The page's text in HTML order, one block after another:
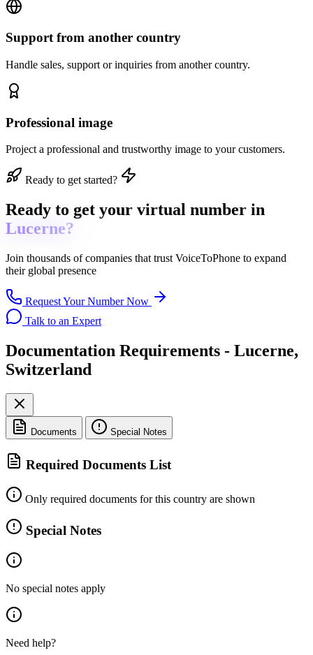
Support from another country
Handle sales, support or inquiries from another country.
Professional image
Project a professional and trustworthy image to your customers.
Ready to get started?
Ready to get your virtual number in
Lucerne?
Join thousands of companies that trust VoiceToPhone to expand
their global presence
Request Your Number Now
Talk to an Expert
Documentation Requirements - Lucerne,
Switzerland
Documents Special Notes
Required Documents List
Only required documents for this country are shown
Special Notes
No special notes apply
Need help?